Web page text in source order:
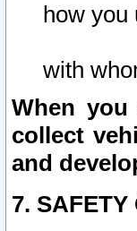
how you
with
When
collect
and
7. SAFETY